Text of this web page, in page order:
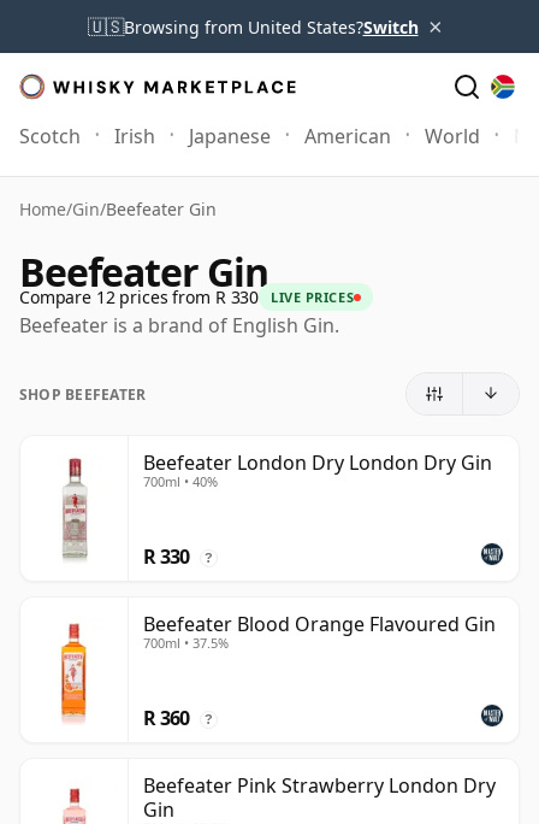
🇺🇸Browsing from United States?Switch ×
Scotch Irish Japanese American World
Home/Gin/Beefeater Gin
Beefeater Gin
Compare 12 prices from R 330 LIVE PRICES
Beefeater is a brand of English Gin.
SHOP BEEFEATER
Beefeater London Dry London Dry Gin
700ml • 40%
R 330 ?
Beefeater Blood Orange Flavoured Gin
700ml • 37.5%
R 360 ?
Beefeater Pink Strawberry London Dry
Gin